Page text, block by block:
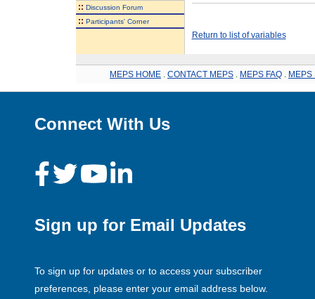
:: Discussion Forum
:: Participants' Corner
Return to list of variables
MEPS HOME CONTACT MEPS MEPS FAQ MEPS
Connect With Us
Sign up for Email Updates
To sign up for updates or to access your subscriber
preferences, please enter your email address below.